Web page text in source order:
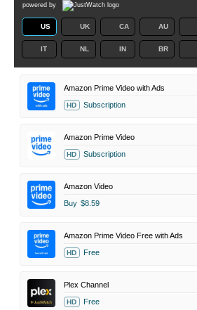
powered by
US UK CA AU
IT NL IN BR
Amazon Prime Video with Ads
HD Subscription
Amazon Prime Video
HD Subscription
Amazon Video
Buy $8.59
Amazon Prime Video Free with Ads
HD Free
Plex Channel
HD Free